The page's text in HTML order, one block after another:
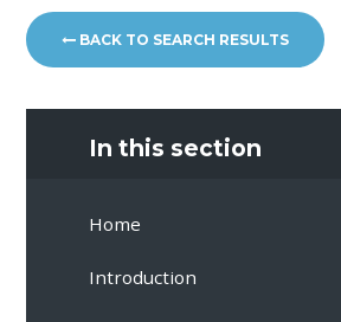
BACK TO SEARCH RESULTS
In this section
Home
Introduction